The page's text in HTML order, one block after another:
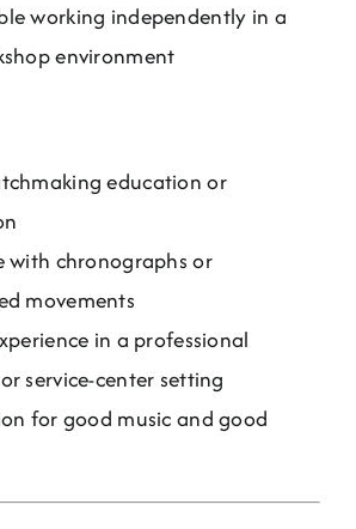
working independently in a
environment
education or
with chronographs or
movements
in a professional
service-center setting
for good music and good